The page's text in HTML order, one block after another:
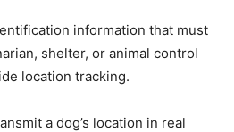
information that must
shelter, or animal control
location tracking.
a dog’s location in real